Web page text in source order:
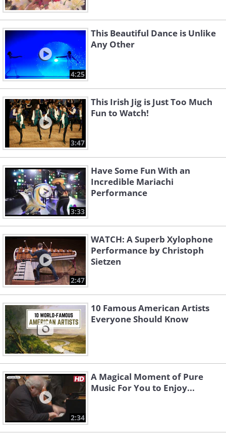
4:25
This Beautiful Dance is Unlike
Any Other
3:47
This Irish Jig is Just Too Much
Fun to Watch!
3:33
Have Some Fun With an
Incredible Mariachi
Performance
2:47
WATCH: A Superb Xylophone
Performance by Christoph
Sietzen
10 Famous American Artists
Everyone Should Know
2:34
A Magical Moment of Pure
Music For You to Enjoy...